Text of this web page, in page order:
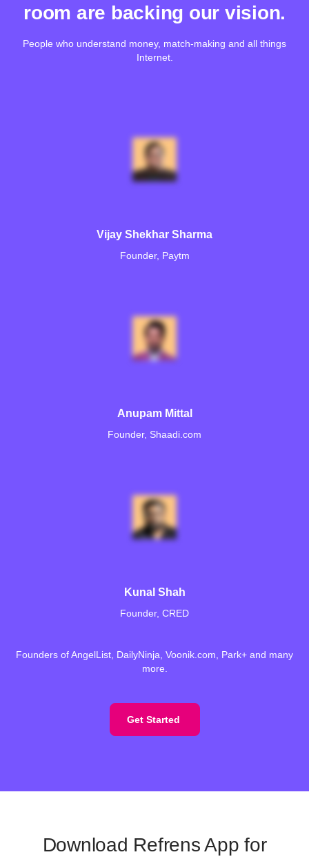
room are backing our vision.
People who understand money, match-making and all things
Internet.
Vijay Shekhar Sharma
Founder, Paytm
Anupam Mittal
Founder, Shaadi.com
Kunal Shah
Founder, CRED
Founders of AngelList, DailyNinja, Voonik.com, Park+ and many
more.
Get Started
Download Refrens App for